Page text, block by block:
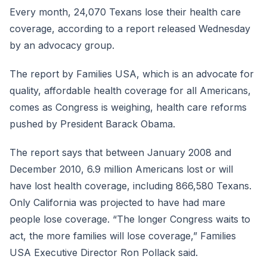
Every month, 24,070 Texans lose their health care
coverage, according to a report released Wednesday
by an advocacy group.
The report by Families USA, which is an advocate for
quality, affordable health coverage for all Americans,
comes as Congress is weighing, health care reforms
pushed by President Barack Obama.
The report says that between January 2008 and
December 2010, 6.9 million Americans lost or will
have lost health coverage, including 866,580 Texans.
Only California was projected to have had mare
people lose coverage. “The longer Congress waits to
act, the more families will lose coverage,” Families
USA Executive Director Ron Pollack said.